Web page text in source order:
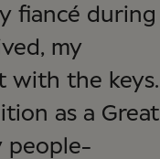
fiancé during
my
with the keys.
as a Great
people-